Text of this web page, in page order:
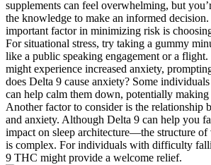
supplements can feel overwhelming, but
the knowledge to make an informed
important factor in minimizing risk is
For situational stress, try taking a gummy
like a public speaking engagement or a
might experience increased anxiety,
does Delta 9 cause anxiety? Some
can help calm them down, potentially making
Another factor to consider is the relationship
and anxiety. Although Delta 9 can help you
impact on sleep architecture—the structure
is complex. For individuals with difficulty
9 THC might provide a welcome relief.